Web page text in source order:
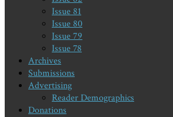
Issue 81
Issue 80
Issue 79
Issue 78
Archives
Submissions
Advertising
Reader Demographics
Donations